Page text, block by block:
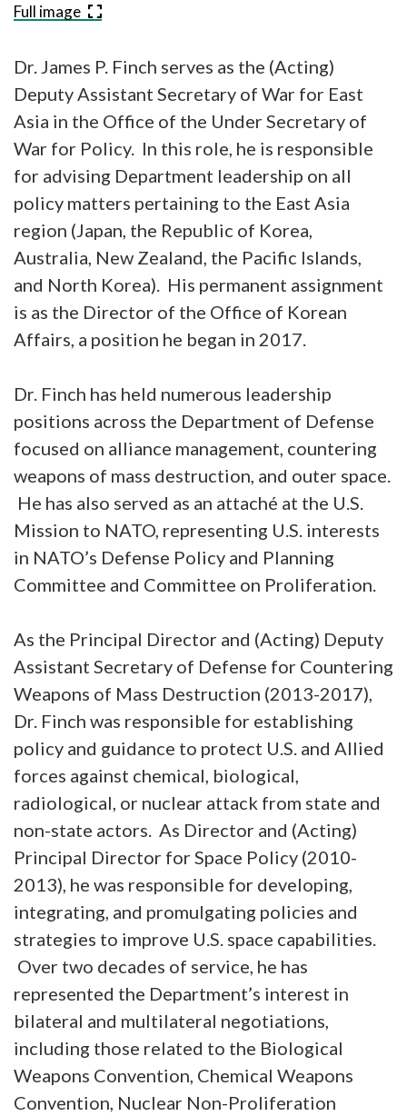
Full image
Dr. James P. Finch serves as the (Acting)
Deputy Assistant Secretary of War for East
Asia in the Office of the Under Secretary of
War for Policy. In this role, he is responsible
for advising Department leadership on all
policy matters pertaining to the East Asia
region (Japan, the Republic of Korea,
Australia, New Zealand, the Pacific Islands,
and North Korea). His permanent assignment
is as the Director of the Office of Korean
Affairs, a position he began in 2017.
Dr. Finch has held numerous leadership
positions across the Department of Defense
focused on alliance management, countering
weapons of mass destruction, and outer space.
He has also served as an attaché at the U.S.
Mission to NATO, representing U.S. interests
in NATO’s Defense Policy and Planning
Committee and Committee on Proliferation.
As the Principal Director and (Acting) Deputy
Assistant Secretary of Defense for Countering
Weapons of Mass Destruction (2013-2017),
Dr. Finch was responsible for establishing
policy and guidance to protect U.S. and Allied
forces against chemical, biological,
radiological, or nuclear attack from state and
non-state actors. As Director and (Acting)
Principal Director for Space Policy (2010-
2013), he was responsible for developing,
integrating, and promulgating policies and
strategies to improve U.S. space capabilities.
Over two decades of service, he has
represented the Department’s interest in
bilateral and multilateral negotiations,
including those related to the Biological
Weapons Convention, Chemical Weapons
Convention, Nuclear Non-Proliferation